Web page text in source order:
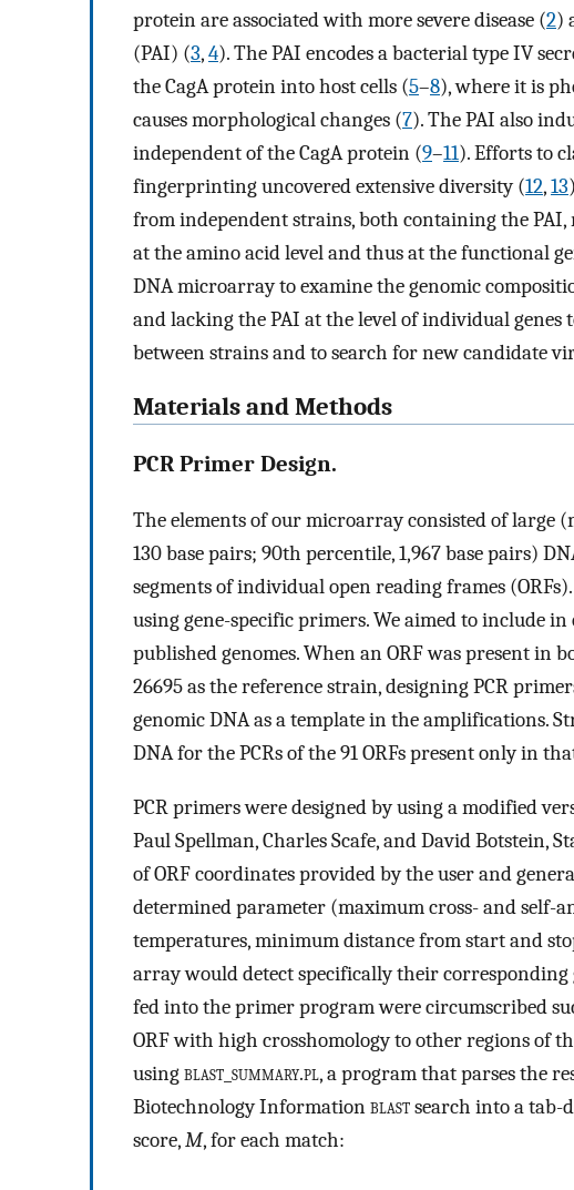
protein are associated with more severe disease (2)
(PAI) (3,4). The PAI encodes a bacterial type IV
the CagA protein into host cells (5–8), where it is
causes morphological changes (7). The PAI also
independent of the CagA protein (9–11). Efforts to
fingerprinting uncovered extensive diversity (12,13
from independent strains, both containing the
at the amino acid level and thus at the functional
DNA microarray to examine the genomic
and lacking the PAI at the level of individual
between strains and to search for new candidate
Materials and Methods
PCR Primer Design.
The elements of our microarray consisted of large
130 base pairs; 90th percentile, 1,967 base pairs)
segments of individual open reading frames
using gene-specific primers. We aimed to include
published genomes. When an ORF was present in
26695 as the reference strain, designing PCR
genomic DNA as a template in the amplifications.
DNA for the PCRs of the 91 ORFs present only in
PCR primers were designed by using a modified
Paul Spellman, Charles Scafe, and David Botstein,
of ORF coordinates provided by the user and
determined parameter (maximum cross- and self-
temperatures, minimum distance from start and
array would detect specifically their corresponding
fed into the primer program were circumscribed
ORF with high crosshomology to other regions of
usingblast_summary.pl, a program that parses the
Biotechnology Informationblastsearch into a tab-
score,M, for each match: